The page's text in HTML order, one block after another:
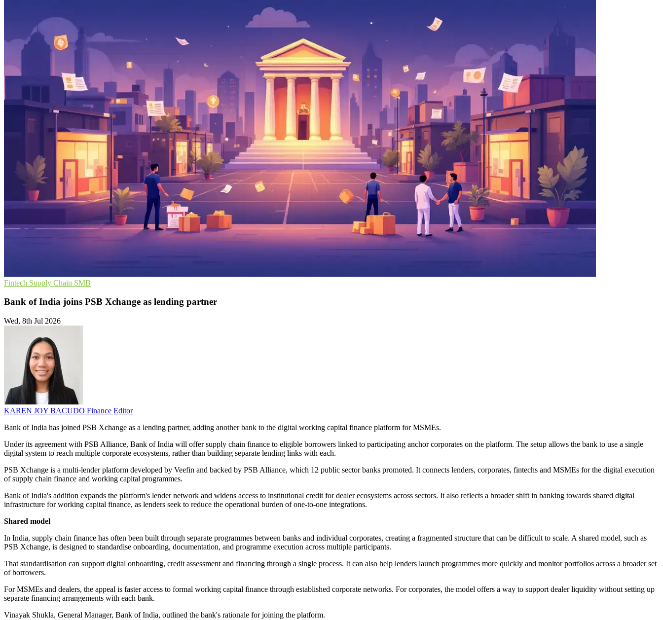
Fintech Supply Chain SMB
Bank of India joins PSB Xchange as lending partner
Wed, 8th Jul 2026
KAREN JOY BACUDO Finance Editor
Bank of India has joined PSB Xchange as a lending partner, adding another bank to the digital working capital finance platform for MSMEs.
Under its agreement with PSB Alliance, Bank of India will offer supply chain finance to eligible borrowers linked to participating anchor corporates on the platform. The setup allows the bank to use a single
digital system to reach multiple corporate ecosystems, rather than building separate lending links with each.
PSB Xchange is a multi-lender platform developed by Veefin and backed by PSB Alliance, which 12 public sector banks promoted. It connects lenders, corporates, fintechs and MSMEs for the digital execution
of supply chain finance and working capital programmes.
Bank of India's addition expands the platform's lender network and widens access to institutional credit for dealer ecosystems across sectors. It also reflects a broader shift in banking towards shared digital
infrastructure for working capital finance, as lenders seek to reduce the operational burden of one-to-one integrations.
Shared model
In India, supply chain finance has often been built through separate programmes between banks and individual corporates, creating a fragmented structure that can be difficult to scale. A shared model, such as
PSB Xchange, is designed to standardise onboarding, documentation, and programme execution across multiple participants.
That standardisation can support digital onboarding, credit assessment and financing through a single process. It can also help lenders launch programmes more quickly and monitor portfolios across a broader set
of borrowers.
For MSMEs and dealers, the appeal is faster access to formal working capital finance through established corporate networks. For corporates, the model offers a way to support dealer liquidity without setting up
separate financing arrangements with each bank.
Vinayak Shukla, General Manager, Bank of India, outlined the bank's rationale for joining the platform.